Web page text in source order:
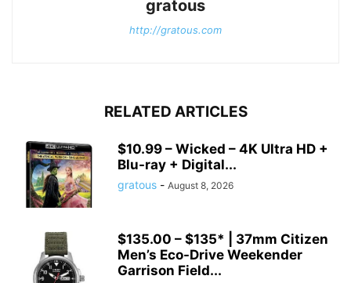
gratous
http://gratous.com
RELATED ARTICLES
$10.99 – Wicked – 4K Ultra HD +
Blu-ray + Digital...
gratous - August 8, 2026
$135.00 – $135* | 37mm Citizen
Men’s Eco-Drive Weekender
Garrison Field...